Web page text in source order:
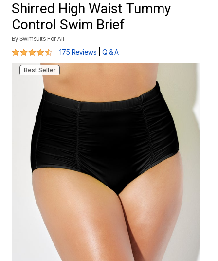
Shirred High Waist Tummy
Control Swim Brief
By Swimsuits For All
4.4 out of 5 Customer Rating
175 Reviews Q & A
Best Seller